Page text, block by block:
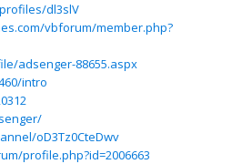
dl3slV
vbforum/member.php?
adsenger-88655.aspx
intro
oD3Tz0CteDwv
profile.php?id=2006663